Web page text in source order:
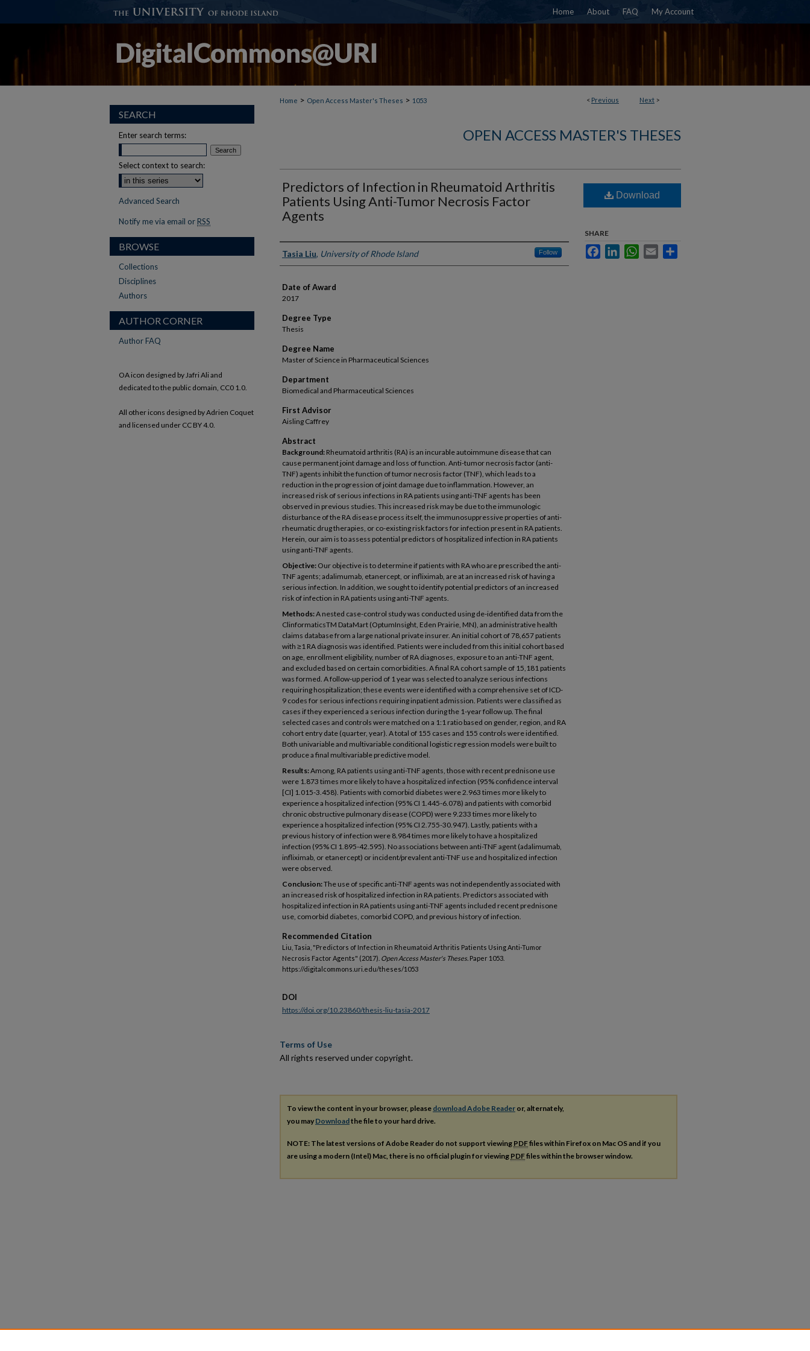
Home About FAQ My Account
< Previous Next >
Home > Open Access Master's Theses > 1053
OPEN ACCESS MASTER'S THESES
Predictors of Infection in Rheumatoid Arthritis
Patients Using Anti-Tumor Necrosis Factor
Agents
Author
Tasia Liu, University of Rhode Island Follow
Date of Award
2017
Degree Type
Thesis
Degree Name
Master of Science in Pharmaceutical Sciences
Department
Biomedical and Pharmaceutical Sciences
First Advisor
Aisling Caffrey
Abstract
Background: Rheumatoid arthritis (RA) is an incurable autoimmune disease that can
cause permanent joint damage and loss of function. Anti-tumor necrosis factor (anti-
TNF) agents inhibit the function of tumor necrosis factor (TNF), which leads to a
reduction in the progression of joint damage due to inflammation. However, an
increased risk of serious infections in RA patients using anti-TNF agents has been
observed in previous studies. This increased risk may be due to the immunologic
disturbance of the RA disease process itself, the immunosuppressive properties of anti-
rheumatic drug therapies, or co-existing risk factors for infection present in RA patients.
Herein, our aim is to assess potential predictors of hospitalized infection in RA patients
using anti-TNF agents.
Objective: Our objective is to determine if patients with RA who are prescribed the anti-
TNF agents; adalimumab, etanercept, or infliximab, are at an increased risk of having a
serious infection. In addition, we sought to identify potential predictors of an increased
risk of infection in RA patients using anti-TNF agents.
Methods:A nested case-control study was conducted using de-identified data from the
ClinformaticsTM DataMart (OptumInsight, Eden Prairie, MN), an administrative health
claims database from a large national private insurer. An initial cohort of 78,657 patients
with ≥1 RA diagnosis was identified. Patients were included from this initial cohort based
on age, enrollment eligibility, number of RA diagnoses, exposure to an anti-TNF agent,
and excluded based on certain comorbidities. A final RA cohort sample of 15,181 patients
was formed. A follow-up period of 1 year was selected to analyze serious infections
requiring hospitalization; these events were identified with a comprehensive set of ICD-
9 codes for serious infections requiring inpatient admission. Patients were classified as
cases if they experienced a serious infection during the 1-year follow up. The final
selected cases and controls were matched on a 1:1 ratio based on gender, region, and RA
cohort entry date (quarter, year). A total of 155 cases and 155 controls were identified.
Both univariable and multivariable conditional logistic regression models were built to
produce a final multivariable predictive model.
Results:Among, RA patients using anti-TNF agents, those with recent prednisone use
were 1.873 times more likely to have a hospitalized infection (95% confidence interval
[CI] 1.015-3.458). Patients with comorbid diabetes were 2.963 times more likely to
experience a hospitalized infection (95% CI 1.445-6.078) and patients with comorbid
chronic obstructive pulmonary disease (COPD) were 9.233 times more likely to
experience a hospitalized infection (95% CI 2.755-30.947). Lastly, patients with a
previous history of infection were 8.984 times more likely to have a hospitalized
infection (95% CI 1.895-42.595). No associations between anti-TNF agent (adalimumab,
infliximab, or etanercept) or incident/prevalent anti-TNF use and hospitalized infection
were observed.
Conclusion:The use of specific anti-TNF agents was not independently associated with
an increased risk of hospitalized infection in RA patients. Predictors associated with
hospitalized infection in RA patients using anti-TNF agents included recent prednisone
use, comorbid diabetes, comorbid COPD, and previous history of infection.
Recommended Citation
Liu, Tasia, "Predictors of Infection in Rheumatoid Arthritis Patients Using Anti-Tumor
Necrosis Factor Agents" (2017). Open Access Master's Theses. Paper 1053.
https://digitalcommons.uri.edu/theses/1053
Download
SHARE
FacebookLinkedInWhatsApp
Email
DOI
https://doi.org/10.23860/thesis-liu-tasia-2017
Terms of Use
All rights reserved under copyright.
To view the content in your browser, please download Adobe Reader or, alternately,
you may Downloadthe file to your hard drive.
NOTE: The latest versions of Adobe Reader do not support viewing PDFfiles within Firefox on Mac OS and if you
are using a modern (Intel) Mac, there is no official plugin for viewing PDFfiles within the browser window.
SEARCH
Enter search terms:
Select context to search:
Advanced Search
Notify me via email or RSS
BROWSE
Collections
Disciplines
Authors
AUTHOR CORNER
Author FAQ
OA icon designed by Jafri Ali and
dedicated to the public domain, CC0 1.0.
All other icons designed by Adrien Coquet
and licensed under CC BY 4.0.